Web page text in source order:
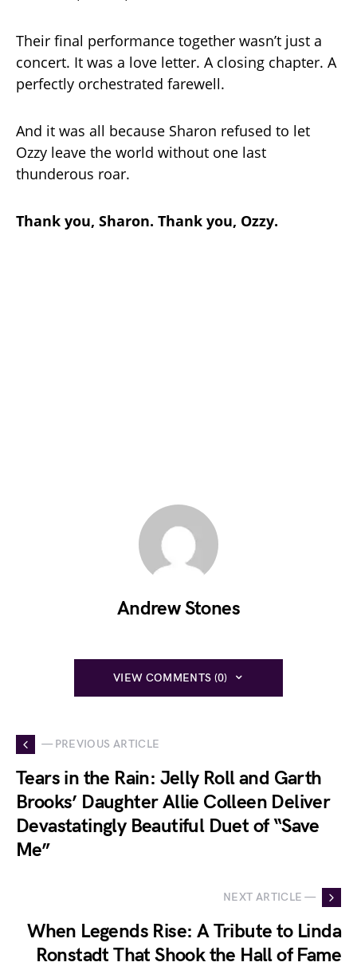
Their final performance together wasn’t just a
concert. It was a love letter. A closing chapter. A
perfectly orchestrated farewell.
And it was all because Sharon refused to let
Ozzy leave the world without one last
thunderous roar.
Thank you, Sharon. Thank you, Ozzy.
Andrew Stones
VIEW COMMENTS (0)
— PREVIOUS ARTICLE
Tears in the Rain: Jelly Roll and Garth
Brooks’ Daughter Allie Colleen Deliver
Devastatingly Beautiful Duet of “Save
Me”
NEXT ARTICLE —
When Legends Rise: A Tribute to Linda
Ronstadt That Shook the Hall of Fame